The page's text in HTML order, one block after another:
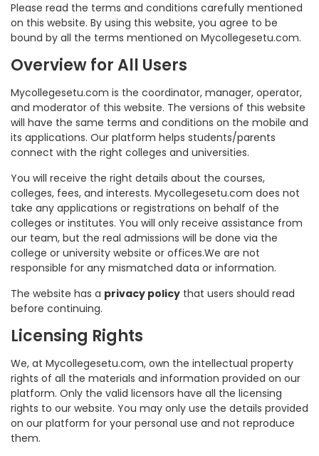
Please read the terms and conditions carefully mentioned
on this website. By using this website, you agree to be
bound by all the terms mentioned on Mycollegesetu.com.
Overview for All Users
Mycollegesetu.com is the coordinator, manager, operator,
and moderator of this website. The versions of this website
will have the same terms and conditions on the mobile and
its applications. Our platform helps students/parents
connect with the right colleges and universities.
You will receive the right details about the courses,
colleges, fees, and interests. Mycollegesetu.com does not
take any applications or registrations on behalf of the
colleges or institutes. You will only receive assistance from
our team, but the real admissions will be done via the
college or university website or offices.We are not
responsible for any mismatched data or information.
The website has a privacy policy that users should read
before continuing.
Licensing Rights
We, at Mycollegesetu.com, own the intellectual property
rights of all the materials and information provided on our
platform. Only the valid licensors have all the licensing
rights to our website. You may only use the details provided
on our platform for your personal use and not reproduce
them.